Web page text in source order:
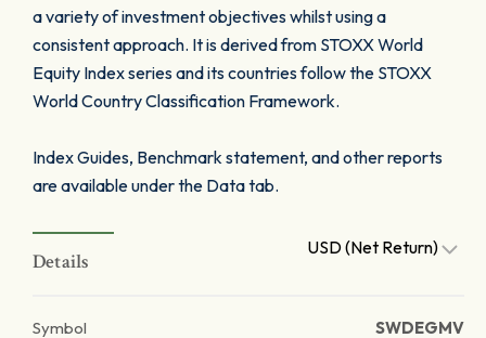
a variety of investment objectives whilst using a
consistent approach. It is derived from STOXX World
Equity Index series and its countries follow the STOXX
World Country Classification Framework.
Index Guides, Benchmark statement, and other reports
are available under the Data tab.
Details
USD (Net Return)
Symbol SWDEGMV